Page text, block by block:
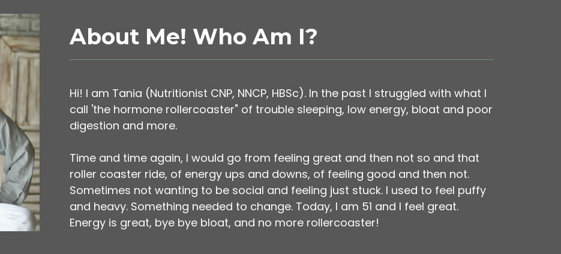
About Me! Who Am I?
Hi! I am Tania (Nutritionist CNP, NNCP, HBSc). In the past I struggled with what I
call 'the hormone rollercoaster" of trouble sleeping, low energy, bloat and poor
digestion and more.
Time and time again, I would go from feeling great and then not so and that
roller coaster ride, of energy ups and downs, of feeling good and then not.
Sometimes not wanting to be social and feeling just stuck. I used to feel puffy
and heavy. Something needed to change. Today, I am 51 and I feel great.
Energy is great, bye bye bloat, and no more rollercoaster!